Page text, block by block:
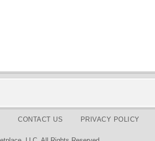
CONTACT US PRIVACY POLICY